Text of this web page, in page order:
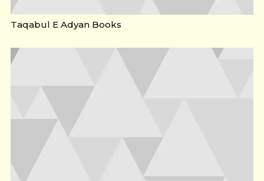
Taqabul E Adyan Books